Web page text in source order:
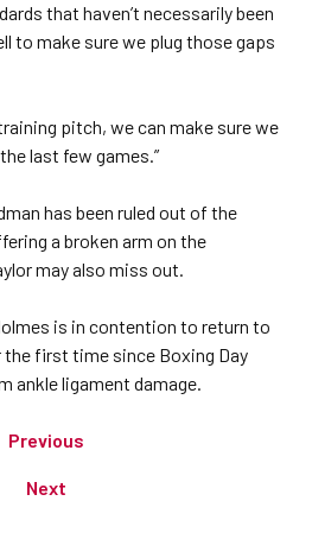
that haven’t necessarily been
to make sure we plug those gaps
pitch, we can make sure we
last few games.”
has been ruled out of the
a broken arm on the
may also miss out.
is in contention to return to
first time since Boxing Day
ankle ligament damage.
Previous
Next